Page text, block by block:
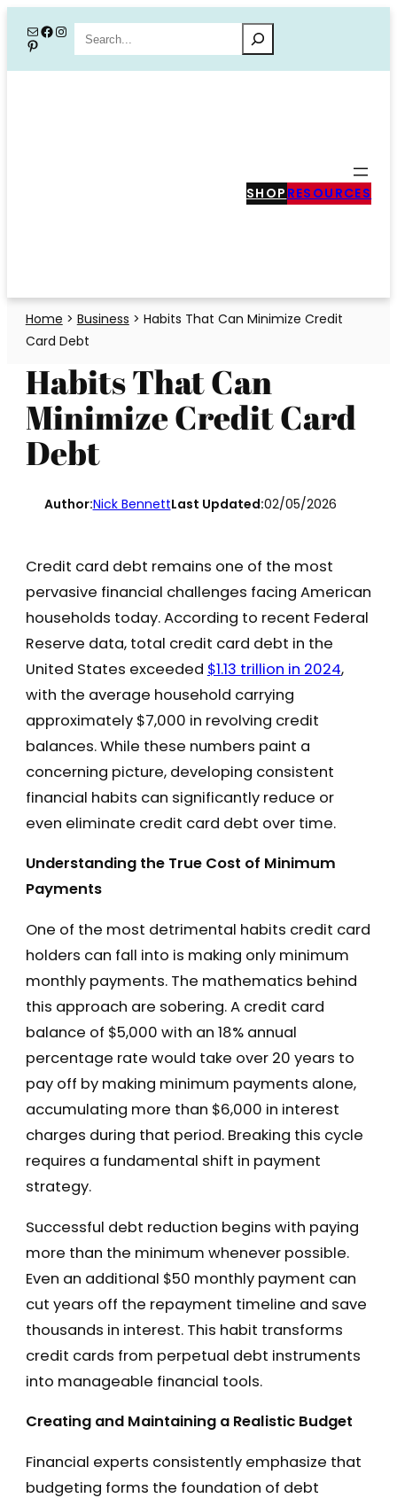
content
MailFacebook
Instagram
PinterestSearch
SHOP RESOURCES
Home > Business > Habits That Can Minimize Credit
Card Debt
Habits That Can
Minimize Credit Card
Debt
Author:Nick BennettLast Updated:02/05/2026
Credit card debt remains one of the most
pervasive financial challenges facing American
households today. According to recent Federal
Reserve data, total credit card debt in the
United States exceeded $1.13 trillion in 2024,
with the average household carrying
approximately $7,000 in revolving credit
balances. While these numbers paint a
concerning picture, developing consistent
financial habits can significantly reduce or
even eliminate credit card debt over time.
Understanding the True Cost of Minimum
Payments
One of the most detrimental habits credit card
holders can fall into is making only minimum
monthly payments. The mathematics behind
this approach are sobering. A credit card
balance of $5,000 with an 18% annual
percentage rate would take over 20 years to
pay off by making minimum payments alone,
accumulating more than $6,000 in interest
charges during that period. Breaking this cycle
requires a fundamental shift in payment
strategy.
Successful debt reduction begins with paying
more than the minimum whenever possible.
Even an additional $50 monthly payment can
cut years off the repayment timeline and save
thousands in interest. This habit transforms
credit cards from perpetual debt instruments
into manageable financial tools.
Creating and Maintaining a Realistic Budget
Financial experts consistently emphasize that
budgeting forms the foundation of debt